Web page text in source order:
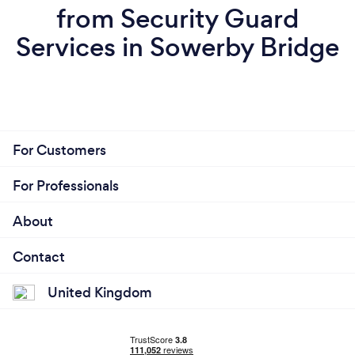
from Security Guard
Services in Sowerby Bridge
For Customers
For Professionals
About
Contact
United Kingdom